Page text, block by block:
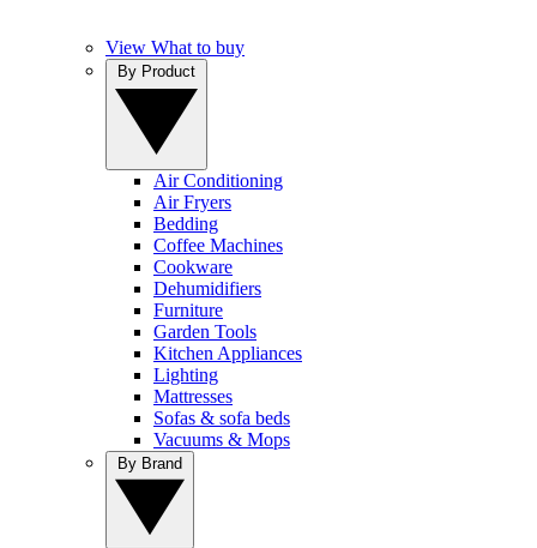
View What to buy
Air Conditioning
Air Fryers
Bedding
Coffee Machines
Cookware
Dehumidifiers
Furniture
Garden Tools
Kitchen Appliances
Lighting
Mattresses
Sofas & sofa beds
Vacuums & Mops